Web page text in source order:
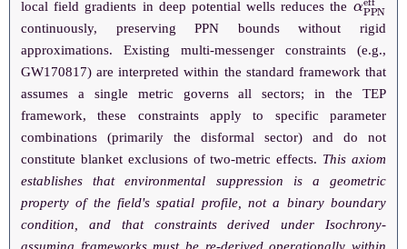
local field gradients in deep potential wells reduces the
continuously, preserving PPN bounds without rigid
approximations. Existing multi-messenger constraints (e.g.,
GW170817) are interpreted within the standard framework that
assumes a single metric governs all sectors; in the TEP
framework, these constraints apply to specific parameter
combinations (primarily the disformal sector) and do not
constitute blanket exclusions of two-metric effects. This axiom
establishes that environmental suppression is a geometric
property of the field's spatial profile, not a binary boundary
condition, and that constraints derived under Isochrony-